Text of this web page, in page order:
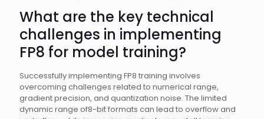
What are the key technical
challenges in implementing
FP8 for model training?
Successfully implementing FP8 training involves
overcoming challenges related to numerical range,
gradient precision, and quantization noise. The limited
dynamic range of8-bit formats can lead to overflow and